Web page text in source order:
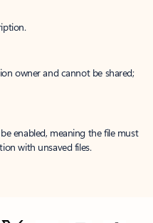
owner and cannot be shared;
enabled, meaning the file must
with unsaved files.